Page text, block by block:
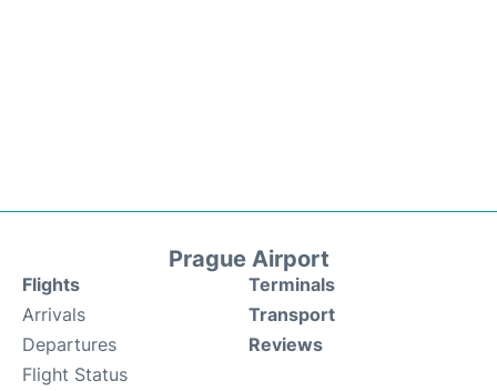
Prague Airport
Flights
Arrivals
Departures
Flight Status
Terminals
Transport
Reviews